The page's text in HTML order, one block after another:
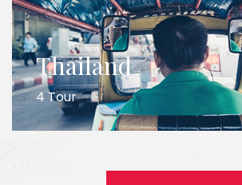
Thailand
4 Tour